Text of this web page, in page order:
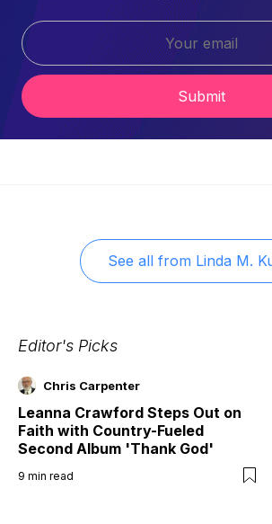
Submit
See all from Linda M.
Editor's Picks
Chris Carpenter
Leanna Crawford Steps Out on
Faith with Country-Fueled
Second Album 'Thank God'
9 min read